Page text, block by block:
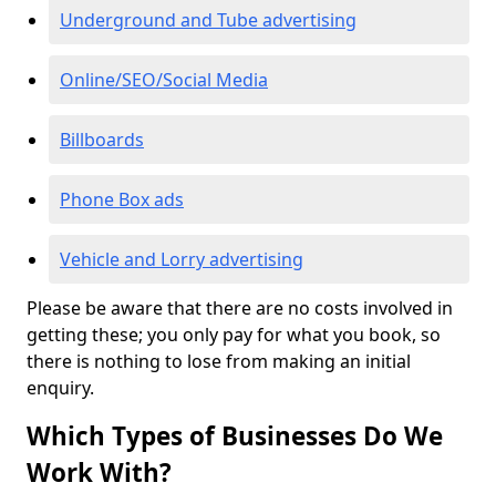
Underground and Tube advertising
Online/SEO/Social Media
Billboards
Phone Box ads
Vehicle and Lorry advertising
Please be aware that there are no costs involved in
getting these; you only pay for what you book, so
there is nothing to lose from making an initial
enquiry.
Which Types of Businesses Do We
Work With?